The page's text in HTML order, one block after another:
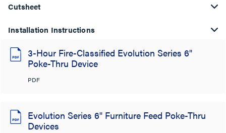
Cutsheet
Installation Instructions
3-Hour Fire-Classified Evolution Series 6"
Poke-Thru Device
PDF
Evolution Series 6" Furniture Feed Poke-Thru
Devices